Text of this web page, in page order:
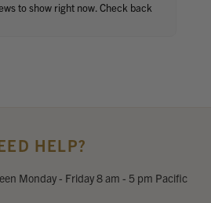
to show right now. Check back
HELP?
Monday - Friday 8 am - 5 pm Pacific